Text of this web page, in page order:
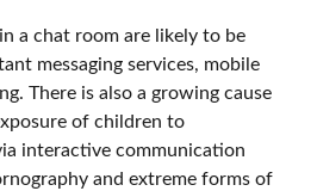
a chat room are likely to be
messaging services, mobile
There is also a growing cause
of children to
interactive communication
and extreme forms of